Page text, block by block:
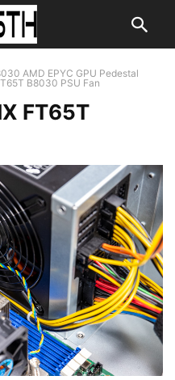
AMD EPYC GPU Pedestal
B8030 PSU Fan
FT65T